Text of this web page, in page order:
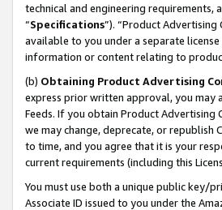
technical and engineering requirements,
“Specifications”). “Product Advertising
available to you under a separate
information or content relating to
(b) Obtaining Product Advertising
express prior written approval, you may
Feeds. If you obtain Product Advertising
we may change, deprecate, or republish
to time, and you agree that it is your
current requirements (including this
You must use both a unique public key/
Associate ID issued to you under the